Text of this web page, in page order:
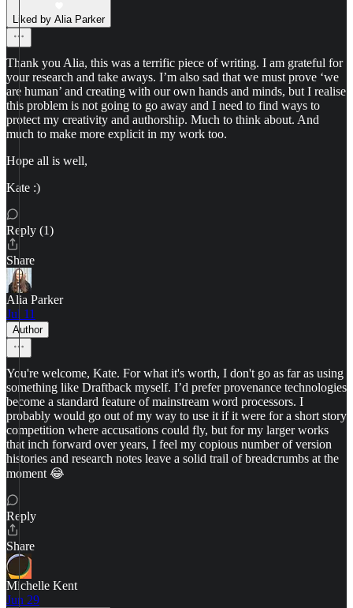
Liked by Alia Parker
Thank you Alia, this was a terrific piece of writing. I am grateful for
your research and take aways. I’m also sad that we must prove ‘we
are human’ and creating with our own hands and minds, but I realise
this problem is not going to go away and I need to find ways to
protect my creativity and authorship. Much to think about. And
much to make more explicit in my work too.
Hope all is well,
Kate :)
Reply (1)
Share
Alia Parker
Jul 11
Author
You're welcome, Kate. For what it's worth, I don't go as far as using
something like Draftback myself. I’d prefer provenance technologies
become a standard feature of mainstream word processors. I
probably would go out of my way to use it if it were for a short story
competition where accusations could fly, but for my larger works
that inch forward over years, I feel my copious number of version
histories and research notes leave a solid trail of breadcrumbs at the
moment 😂
Reply
Share
Michelle Kent
Jun 29